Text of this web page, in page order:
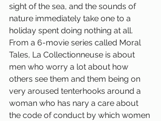
sight of the sea, and the sounds of
nature immediately take one to a
holiday spent doing nothing at all.
From a 6-movie series called Moral
Tales, La Collectionneuse is about
men who worry a lot about how
others see them and them being on
very aroused tenterhooks around a
woman who has nary a care about
the code of conduct by which women